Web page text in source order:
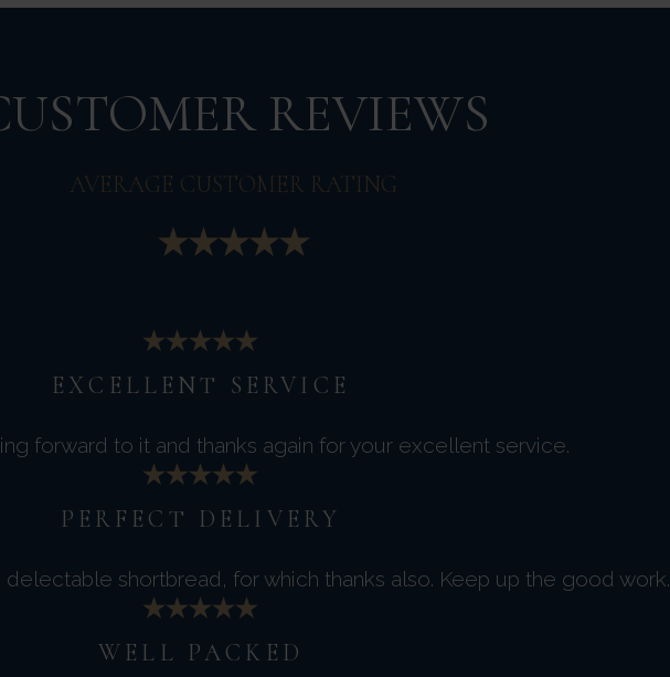
REVIEWS
AVERAGE CUSTOMER RATING
EXCELLENT SERVICE
forward to it and thanks again for your excellent service.
PERFECT DELIVERY
shortbread, for which thanks also. Keep up the good work.
WELL PACKED